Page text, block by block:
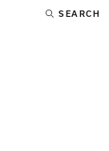
SEARCH
TOGGLE